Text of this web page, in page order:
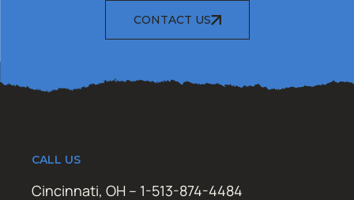
CONTACT US
CALL US
Cincinnati, OH – 1-513-874-4484